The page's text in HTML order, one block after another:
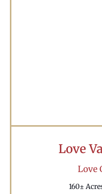
Love
Love
160±